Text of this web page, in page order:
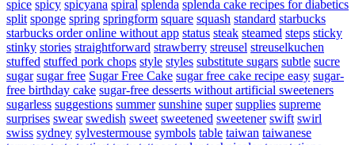
spice spicy spicyana spiral splenda splenda cake recipes for diabetics
split sponge spring springform square squash standard starbucks
starbucks order online without app status steak steamed steps sticky
stinky stories straightforward strawberry streusel streuselkuchen
stuffed stuffed pork chops style styles substitute sugars subtle sucre
sugar sugar free Sugar Free Cake sugar free cake recipe easy sugar-
free birthday cake sugar-free desserts without artificial sweeteners
sugarless suggestions summer sunshine super supplies supreme
surprises swear swedish sweet sweetened sweetener swift swirl
swiss sydney sylvestermouse symbols table taiwan taiwanese